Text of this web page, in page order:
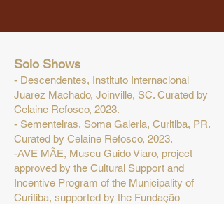
Solo Shows
- Descendentes, Instituto Internacional
Juarez Machado, Joinville, SC. Curated by
Celaine Refosco, 2023.
- Sementeiras, Soma Galeria, Curitiba, PR.
Curated by Celaine Refosco, 2023.
-AVE MÃE, Museu Guido Viaro, project
approved by the Cultural Support and
Incentive Program of the Municipality of
Curitiba, supported by the Fundação